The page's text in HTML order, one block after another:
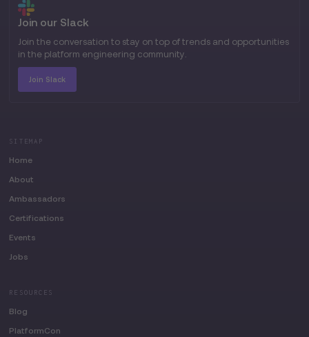
Join our Slack
Join the conversation to stay on top of trends and opportunities
in the platform engineering community.
Join Slack
SITEMAP
Home
About
Ambassadors
Certifications
Events
Jobs
RESOURCES
Blog
PlatformCon